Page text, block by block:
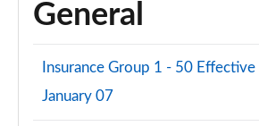
General
Insurance Group 1 - 50 Effective
January 07